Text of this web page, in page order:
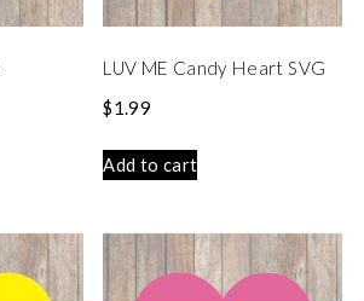
LUV ME Candy Heart SVG
$1.99
Add to cart